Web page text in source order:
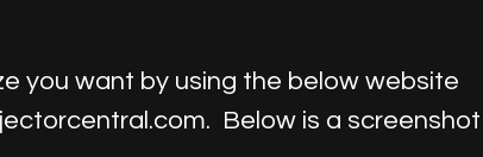
you want by using the below website
. Below is a screenshot